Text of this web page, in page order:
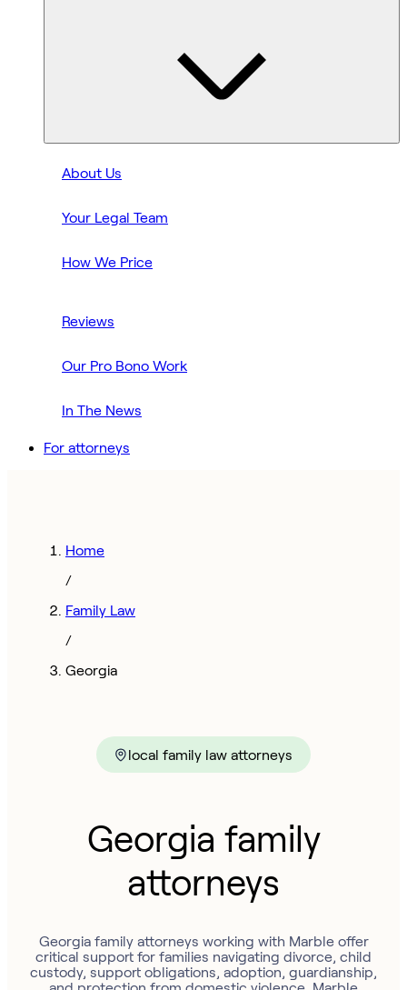
About Us
Your Legal Team
How We Price
Reviews
Our Pro Bono Work
In The News
For attorneys
Home
/
Family Law
/
Georgia
local family law attorneys
Georgia family
attorneys
Georgia family attorneys working with Marble offer
critical support for families navigating divorce, child
custody, support obligations, adoption, guardianship,